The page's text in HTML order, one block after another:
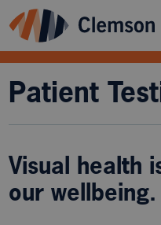
Patient
Visual health
our wellbeing.